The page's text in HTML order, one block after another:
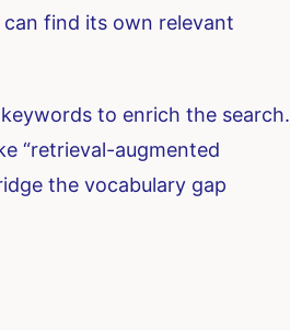
find its own relevant
to enrich the search.
“retrieval-augmented
the vocabulary gap